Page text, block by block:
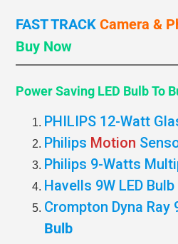
FAST TRACK Camera &
Buy Now
Power Saving LED BulbTo
PHILIPS 12-Watt
Philips Motion
Philips 9-Watts
Havells 9W LED Bulb
Crompton Dyna Ray
Bulb